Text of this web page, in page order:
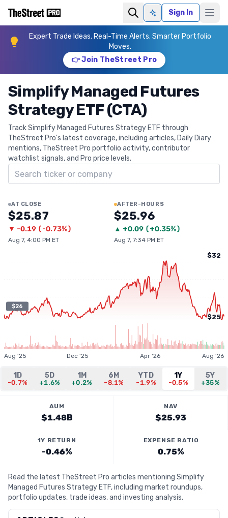
Ask AISign In
Expert Trade Ideas. Real-Time Alerts. Smarter Portfolio
Moves.
👉 Join TheStreet Pro
Simplify Managed Futures
Strategy ETF (CTA)
Track Simplify Managed Futures Strategy ETF through
TheStreet Pro's latest coverage, including articles, Daily Diary
mentions, TheStreet Pro portfolio activity, contributor
watchlist signals, and Pro price levels.
Search ticker
AT CLOSE
$25.87
▼ -0.19 (-0.73%)
Aug 7, 4:00 PM ET
AFTER-HOURS
$25.96
▲ +0.09 (+0.35%)
Aug 7, 7:34 PM ET
$26
$32
$25
Aug '25 Dec '25 Apr '26 Aug '26
1D
-0.7%
5D
+1.6%
1M
+0.2%
6M
-8.1%
YTD
-1.9%
1Y
-0.5%
5Y
+35%
AUM
$1.48B
NAV
$25.93
1Y RETURN
-0.46%
EXPENSE RATIO
0.75%
Read the latest TheStreet Pro articles mentioning Simplify
Managed Futures Strategy ETF, including market roundups,
portfolio updates, trade ideas, and investing analysis.